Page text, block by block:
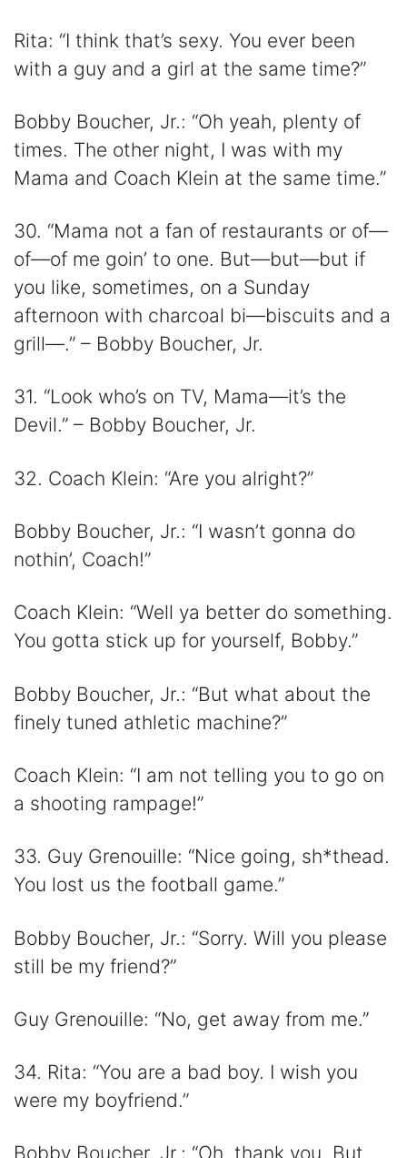
Rita: “I think that’s sexy. You ever been
with a guy and a girl at the same time?”
Bobby Boucher, Jr.: “Oh yeah, plenty of
times. The other night, I was with my
Mama and Coach Klein at the same time.”
30. “Mama not a fan of restaurants or of—
of—of me goin’ to one. But—but—but if
you like, sometimes, on a Sunday
afternoon with charcoal bi—biscuits and a
grill—.” – Bobby Boucher, Jr.
31. “Look who’s on TV, Mama—it’s the
Devil.” – Bobby Boucher, Jr.
32. Coach Klein: “Are you alright?”
Bobby Boucher, Jr.: “I wasn’t gonna do
nothin’, Coach!”
Coach Klein: “Well ya better do something.
You gotta stick up for yourself, Bobby.”
Bobby Boucher, Jr.: “But what about the
finely tuned athletic machine?”
Coach Klein: “I am not telling you to go on
a shooting rampage!”
33. Guy Grenouille: “Nice going, sh*thead.
You lost us the football game.”
Bobby Boucher, Jr.: “Sorry. Will you please
still be my friend?”
Guy Grenouille: “No, get away from me.”
34. Rita: “You are a bad boy. I wish you
were my boyfriend.”
Bobby Boucher, Jr.: “Oh, thank you. But,